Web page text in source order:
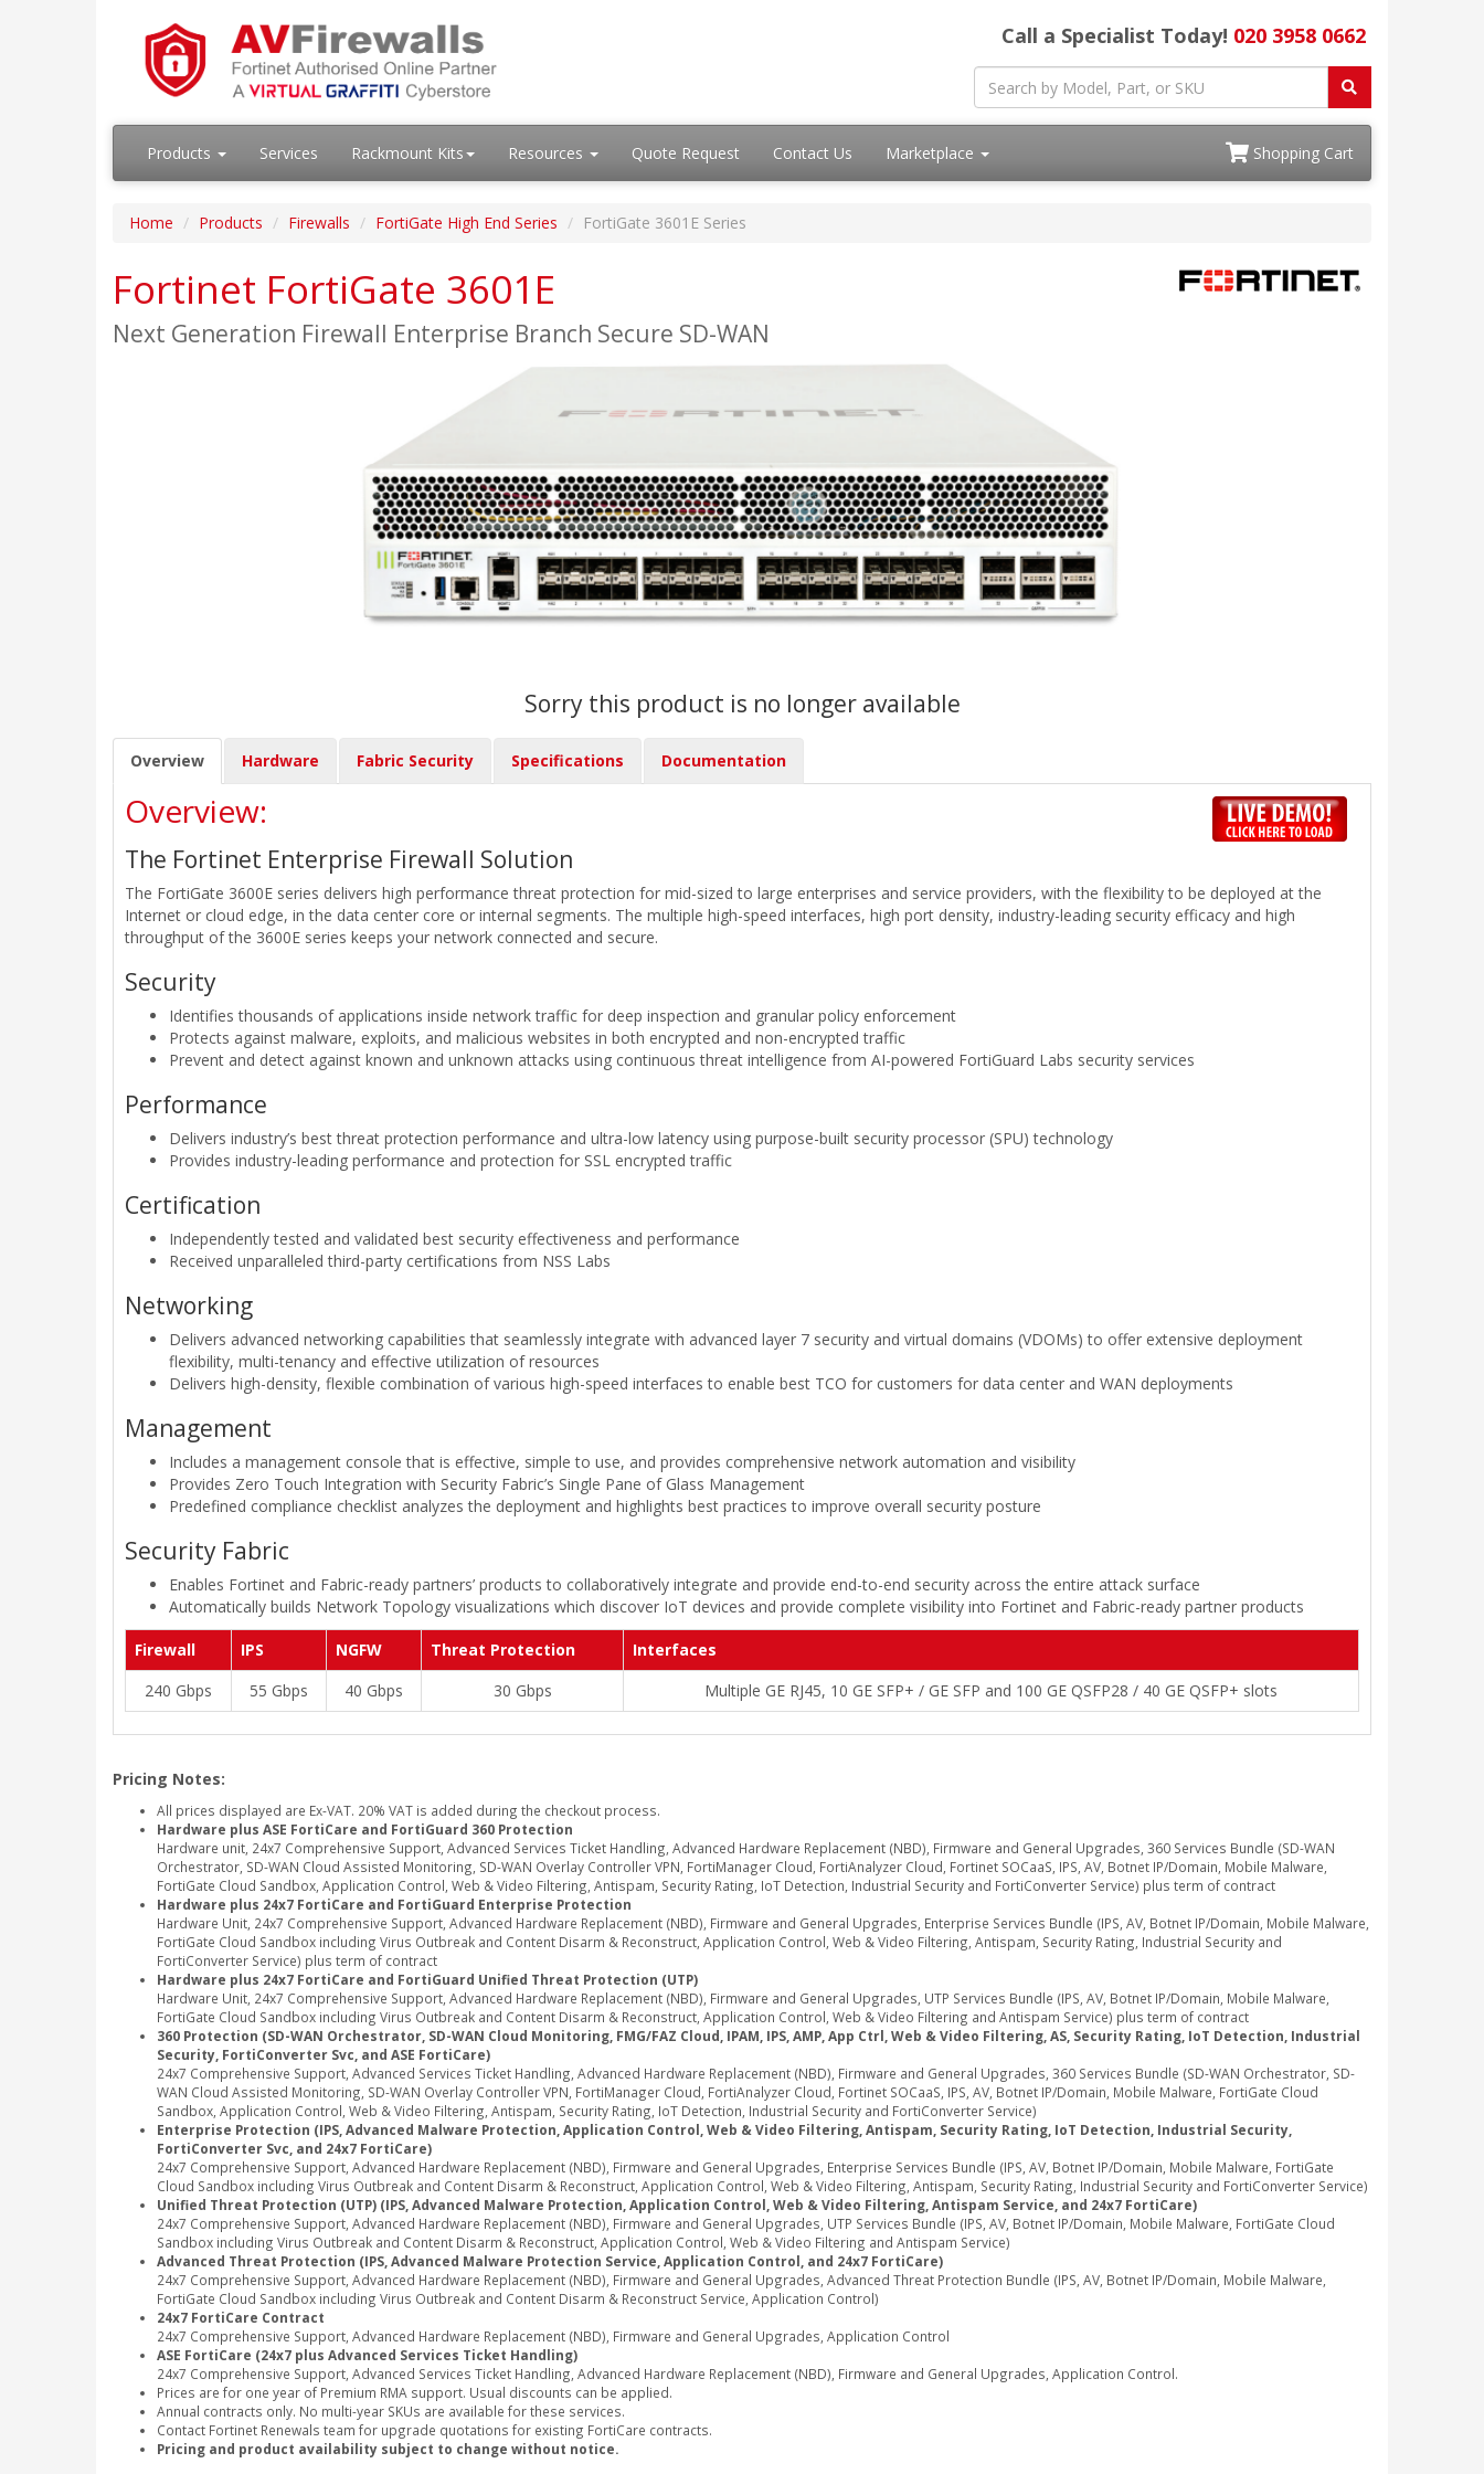
Call a Specialist Today! 020 3958 0662
Products Services Rackmount Kits Resources Quote Request Contact Us Marketplace Shopping Cart
Home Products Firewalls FortiGate High End Series FortiGate 3601E Series
Fortinet FortiGate 3601E
Next Generation Firewall Enterprise Branch Secure SD-WAN
Sorry this product is no longer available
Overview Hardware Fabric Security Specifications Documentation
Overview:
The Fortinet Enterprise Firewall Solution
The FortiGate 3600E series delivers high performance threat protection for mid-sized to large enterprises and service providers, with the flexibility to be deployed at the
Internet or cloud edge, in the data center core or internal segments. The multiple high-speed interfaces, high port density, industry-leading security efficacy and high
throughput of the 3600E series keeps your network connected and secure.
Security
Identifies thousands of applications inside network traffic for deep inspection and granular policy enforcement
Protects against malware, exploits, and malicious websites in both encrypted and non-encrypted traffic
Prevent and detect against known and unknown attacks using continuous threat intelligence from AI-powered FortiGuard Labs security services
Performance
Delivers industry’s best threat protection performance and ultra-low latency using purpose-built security processor (SPU) technology
Provides industry-leading performance and protection for SSL encrypted traffic
Certification
Independently tested and validated best security effectiveness and performance
Received unparalleled third-party certifications from NSS Labs
Networking
Delivers advanced networking capabilities that seamlessly integrate with advanced layer 7 security and virtual domains (VDOMs) to offer extensive deployment
flexibility, multi-tenancy and effective utilization of resources
Delivers high-density, flexible combination of various high-speed interfaces to enable best TCO for customers for data center and WAN deployments
Management
Includes a management console that is effective, simple to use, and provides comprehensive network automation and visibility
Provides Zero Touch Integration with Security Fabric’s Single Pane of Glass Management
Predefined compliance checklist analyzes the deployment and highlights best practices to improve overall security posture
Security Fabric
Enables Fortinet and Fabric-ready partners’ products to collaboratively integrate and provide end-to-end security across the entire attack surface
Automatically builds Network Topology visualizations which discover IoT devices and provide complete visibility into Fortinet and Fabric-ready partner products
Firewall IPS NGFW Threat Protection
Interfaces
240 Gbps
55 Gbps 40 Gbps 30 Gbps Multiple GE RJ45, 10 GE SFP+ / GE SFP and 100 GE QSFP28 / 40 GE QSFP+ slots
Pricing Notes:
All prices displayed are Ex-VAT. 20% VAT is added during the checkout process.
Hardware plus ASE FortiCare and FortiGuard 360 Protection
Hardware unit, 24x7 Comprehensive Support, Advanced Services Ticket Handling, Advanced Hardware Replacement (NBD), Firmware and General Upgrades, 360 Services Bundle (SD-WAN
Orchestrator, SD-WAN Cloud Assisted Monitoring, SD-WAN Overlay Controller VPN, FortiManager Cloud, FortiAnalyzer Cloud, Fortinet SOCaaS, IPS, AV, Botnet IP/Domain, Mobile Malware,
FortiGate Cloud Sandbox, Application Control, Web & Video Filtering, Antispam, Security Rating, IoT Detection, Industrial Security and FortiConverter Service) plus term of contract
Hardware plus 24x7 FortiCare and FortiGuard Enterprise Protection
Hardware Unit, 24x7 Comprehensive Support, Advanced Hardware Replacement (NBD), Firmware and General Upgrades, Enterprise Services Bundle (IPS, AV, Botnet IP/Domain, Mobile Malware,
FortiGate Cloud Sandbox including Virus Outbreak and Content Disarm & Reconstruct, Application Control, Web & Video Filtering, Antispam, Security Rating, Industrial Security and
FortiConverter Service) plus term of contract
Hardware plus 24x7 FortiCare and FortiGuard Unified Threat Protection (UTP)
Hardware Unit, 24x7 Comprehensive Support, Advanced Hardware Replacement (NBD), Firmware and General Upgrades, UTP Services Bundle (IPS, AV, Botnet IP/Domain, Mobile Malware,
FortiGate Cloud Sandbox including Virus Outbreak and Content Disarm & Reconstruct, Application Control, Web & Video Filtering and Antispam Service) plus term of contract
360 Protection (SD-WAN Orchestrator, SD-WAN Cloud Monitoring, FMG/FAZ Cloud, IPAM, IPS, AMP, App Ctrl, Web & Video Filtering, AS, Security Rating, IoT Detection, Industrial
Security, FortiConverter Svc, and ASE FortiCare)
24x7 Comprehensive Support, Advanced Services Ticket Handling, Advanced Hardware Replacement (NBD), Firmware and General Upgrades, 360 Services Bundle (SD-WAN Orchestrator, SD-
WAN Cloud Assisted Monitoring, SD-WAN Overlay Controller VPN, FortiManager Cloud, FortiAnalyzer Cloud, Fortinet SOCaaS, IPS, AV, Botnet IP/Domain, Mobile Malware, FortiGate Cloud
Sandbox, Application Control, Web & Video Filtering, Antispam, Security Rating, IoT Detection, Industrial Security and FortiConverter Service)
Enterprise Protection (IPS, Advanced Malware Protection, Application Control, Web & Video Filtering, Antispam, Security Rating, IoT Detection, Industrial Security,
FortiConverter Svc, and 24x7 FortiCare)
24x7 Comprehensive Support, Advanced Hardware Replacement (NBD), Firmware and General Upgrades, Enterprise Services Bundle (IPS, AV, Botnet IP/Domain, Mobile Malware, FortiGate
Cloud Sandbox including Virus Outbreak and Content Disarm & Reconstruct, Application Control, Web & Video Filtering, Antispam, Security Rating, Industrial Security and FortiConverter Service)
Unified Threat Protection (UTP) (IPS, Advanced Malware Protection, Application Control, Web & Video Filtering, Antispam Service, and 24x7 FortiCare)
24x7 Comprehensive Support, Advanced Hardware Replacement (NBD), Firmware and General Upgrades, UTP Services Bundle (IPS, AV, Botnet IP/Domain, Mobile Malware, FortiGate Cloud
Sandbox including Virus Outbreak and Content Disarm & Reconstruct, Application Control, Web & Video Filtering and Antispam Service)
Advanced Threat Protection (IPS, Advanced Malware Protection Service, Application Control, and 24x7 FortiCare)
24x7 Comprehensive Support, Advanced Hardware Replacement (NBD), Firmware and General Upgrades, Advanced Threat Protection Bundle (IPS, AV, Botnet IP/Domain, Mobile Malware,
FortiGate Cloud Sandbox including Virus Outbreak and Content Disarm & Reconstruct Service, Application Control)
24x7 FortiCare Contract
24x7 Comprehensive Support, Advanced Hardware Replacement (NBD), Firmware and General Upgrades, Application Control
ASE FortiCare (24x7 plus Advanced Services Ticket Handling)
24x7 Comprehensive Support, Advanced Services Ticket Handling, Advanced Hardware Replacement (NBD), Firmware and General Upgrades, Application Control.
Prices are for one year of Premium RMA support. Usual discounts can be applied.
Annual contracts only. No multi-year SKUs are available for these services.
Contact Fortinet Renewals team for upgrade quotations for existing FortiCare contracts.
Pricing and product availability subject to change without notice.